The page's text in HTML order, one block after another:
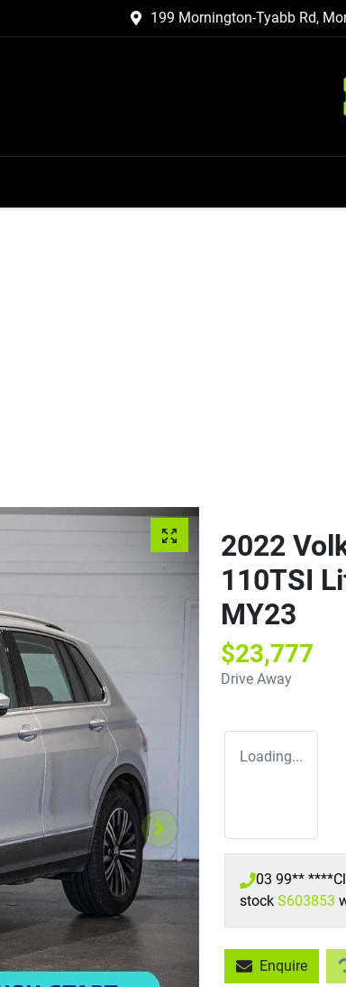
199 Mornington-Tyabb Rd,
2022
110TSI
MY23
$23,777
Drive Away
Loading...
03 99** ****
stock S603853
Enquire